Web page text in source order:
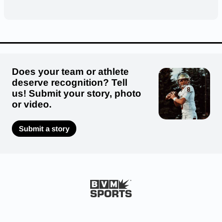
Does your team or athlete
deserve recognition? Tell
us! Submit your story, photo
or video.
Submit a story